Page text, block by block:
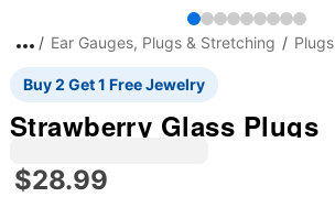
Ear Gauges, Plugs & Stretching Plugs
Buy 2 Get 1 Free Jewelry
Strawberry Glass Plugs
$28.99